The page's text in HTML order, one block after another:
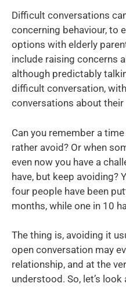
Difficult conversations
concerning behaviour, to
options with elderly
include raising concerns
although predictably
difficult conversation,
conversations about their
Can you remember a
rather avoid? Or when
even now you have a
have, but keep avoiding?
four people have been
months, while one in 10
The thing is, avoiding it
open conversation may
relationship, and at the
understood. So, let’s